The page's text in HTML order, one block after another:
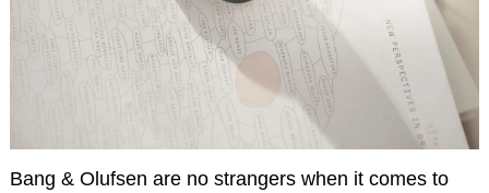
Bang & Olufsen are no strangers when it comes to